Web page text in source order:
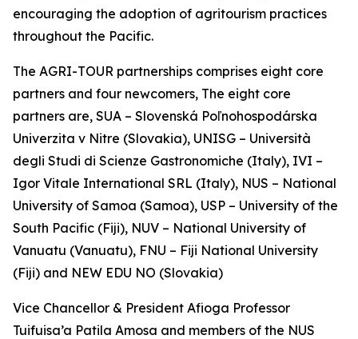
encouraging the adoption of agritourism practices
throughout the Pacific.
The AGRI-TOUR partnerships comprises eight core
partners and four newcomers, The eight core
partners are, SUA – Slovenská Poľnohospodárska
Univerzita v Nitre (Slovakia), UNISG – Università
degli Studi di Scienze Gastronomiche (Italy), IVI –
Igor Vitale International SRL (Italy), NUS – National
University of Samoa (Samoa), USP – University of the
South Pacific (Fiji), NUV – National University of
Vanuatu (Vanuatu), FNU – Fiji National University
(Fiji) and NEW EDU NO (Slovakia)
Vice Chancellor & President Afioga Professor
Tuifuisa’a Patila Amosa and members of the NUS